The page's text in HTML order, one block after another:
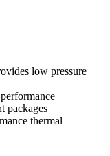
low pressure
packages
thermal